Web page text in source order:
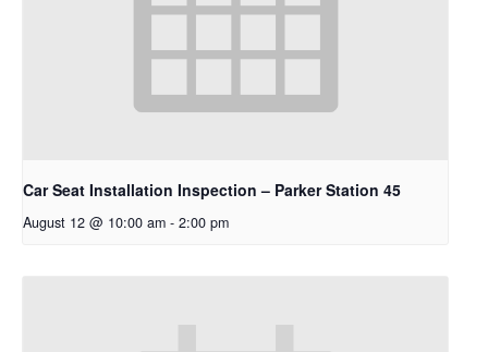
Car Seat Installation Inspection – Parker Station 45
August 12 @ 10:00 am - 2:00 pm